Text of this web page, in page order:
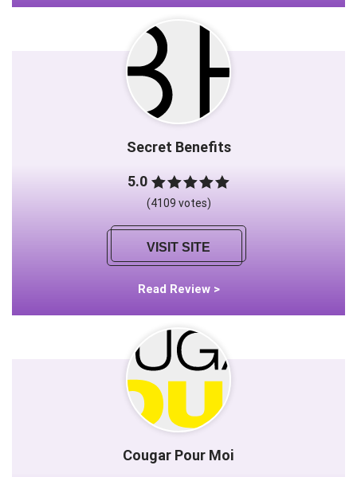
Secret Benefits
5.0
(4109 votes)
VISIT SITE
Read Review >
Cougar Pour Moi